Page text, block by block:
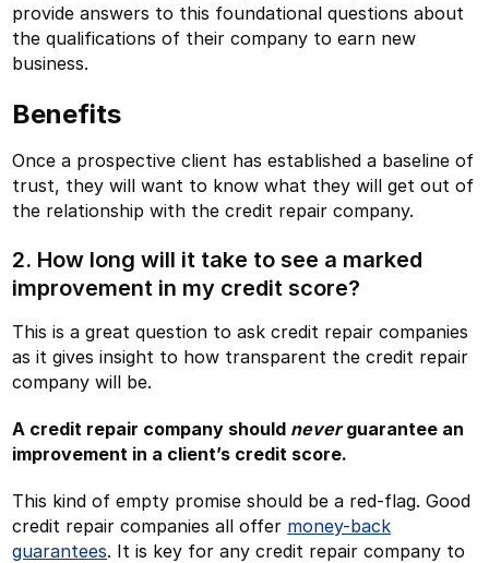
provide answers to this foundational questions about
the qualifications of their company to earn new
business.
Benefits
Once a prospective client has established a baseline of
trust, they will want to know what they will get out of
the relationship with the credit repair company.
2. How long will it take to see a marked
improvement in my credit score?
This is a great question to ask credit repair companies
as it gives insight to how transparent the credit repair
company will be.
A credit repair company should neverguarantee an
improvement in a client’s credit score.
This kind of empty promise should be a red-flag. Good
credit repair companies all offer money-back
guarantees. It is key for any credit repair company to